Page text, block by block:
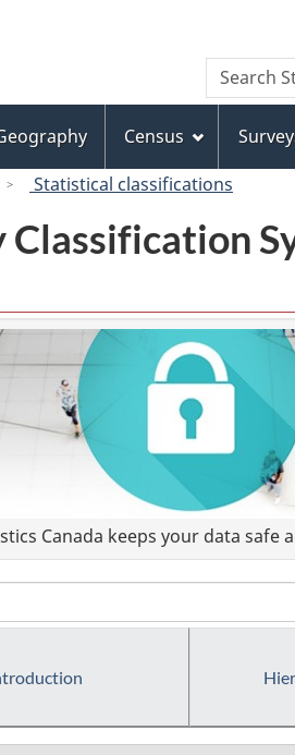
to
main
content
to
"About
this
site"
to
basic
HTML
version
Search
Search
Statistics
Census
Statistical classifications
Canada keeps your data safe